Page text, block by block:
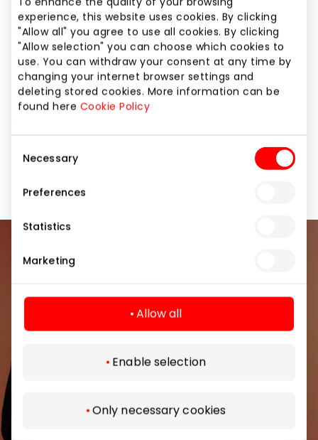
experience, this website uses cookies. By clicking
"Allow all" you agree to use all cookies. By clicking
"Allow selection" you can choose which cookies to
use. You can withdraw your consent at any time by
changing your internet browser settings and
deleting stored cookies. More information can be
found here Cookie Policy
Selection
Necessary
Preferences
Statistics
Marketing
Allow all
Enable selection
Only necessary cookies
consultants will provide professional help for those
who are looking for a book to oneself or a gift for
someone else. Supply of bookstore PEGASAS is very
broad – we strive to provide the best and most
popular books from the largest publishing houses of
the country, that have been published during
Books and Office Supplies
Join our community
and the latest information from the AKROPOLIS